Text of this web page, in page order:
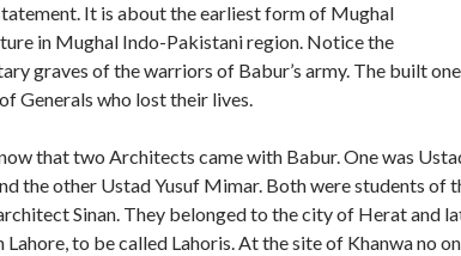
It is about the earliest form of Mughal
in Mughal Indo-Pakistani region. Notice the
graves of the warriors of Babur’s army. The built
Generals who lost their lives.
that two Architects came with Babur. One was
the other Ustad Yusuf Mimar. Both were students of
Sinan. They belonged to the city of Herat and
Lahore, to be called Lahoris. At the site of Khanwa no